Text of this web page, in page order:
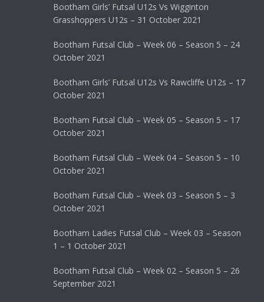
Bootham Girls’ Futsal U12s Vs Wigginton
Grasshoppers U12s – 31 October 2021
Bootham Futsal Club – Week 06 – Season 5 – 24
October 2021
Bootham Girls’ Futsal U12s Vs Rawcliffe U12s – 17
October 2021
Bootham Futsal Club – Week 05 – Season 5 – 17
October 2021
Bootham Futsal Club – Week 04 – Season 5 – 10
October 2021
Bootham Futsal Club – Week 03 – Season 5 – 3
October 2021
Bootham Ladies Futsal Club – Week 03 – Season
1 – 1 October 2021
Bootham Futsal Club – Week 02 – Season 5 – 26
September 2021